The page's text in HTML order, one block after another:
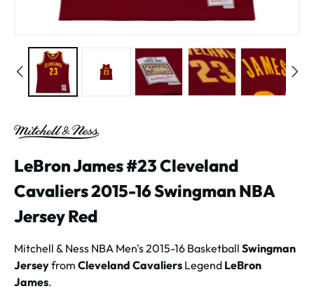
LeBron James #23 Cleveland
Cavaliers 2015-16 Swingman NBA
Jersey Red
Mitchell & Ness NBA Men's 2015-16 Basketball Swingman
Jerseyfrom Cleveland Cavaliers Legend LeBron
James.